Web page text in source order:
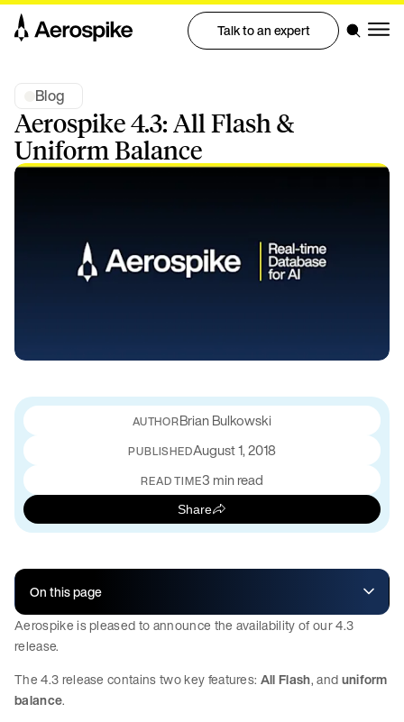
Talk to an expert
Blog
Aerospike 4.3: All Flash &
Uniform Balance
Brian Bulkowski
PUBLISHEDAugust 1, 2018
READ TIME3 min read
Share
On this page
Aerospike is pleased to announce the availability of our 4.3
release.
The 4.3 release contains two key features: All Flash, anduniform
balance.